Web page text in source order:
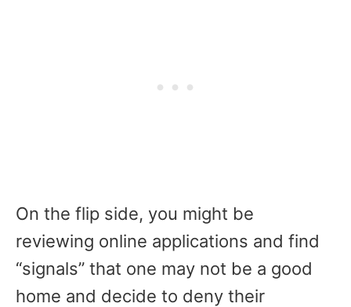
On the flip side, you might be
reviewing online applications and find
“signals” that one may not be a good
home and decide to deny their